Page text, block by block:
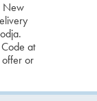
New
at
offer or